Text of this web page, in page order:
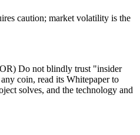
caution; market volatility is the
Do not blindly trust "insider
coin, read its Whitepaper to
solves, and the technology and